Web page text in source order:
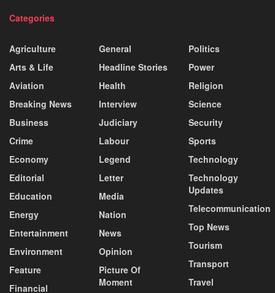
Categories
Agriculture
Arts & Life
Aviation
Breaking News
Business
Crime
Economy
Editorial
Education
Energy
Entertainment
Environment
Feature
Financial
General
Headline Stories
Health
Interview
Judiciary
Labour
Legend
Letter
Media
Nation
News
Opinion
Picture Of
Moment
Politics
Power
Religion
Science
Security
Sports
Technology
Technology
Updates
Telecommunication
Top News
Tourism
Transport
Travel